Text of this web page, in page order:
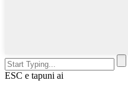
ESC e tapuni ai